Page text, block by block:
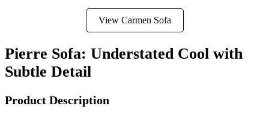
View Carmen Sofa
Pierre Sofa: Understated Cool with
Subtle Detail
Product Description